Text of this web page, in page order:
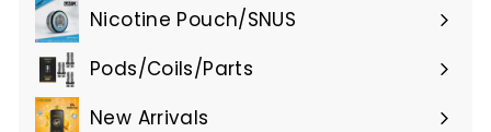
submenuNicotine Pouch/SNUS
Expand
submenuPods/Coils/Parts
Expand
submenuNew Arrivals